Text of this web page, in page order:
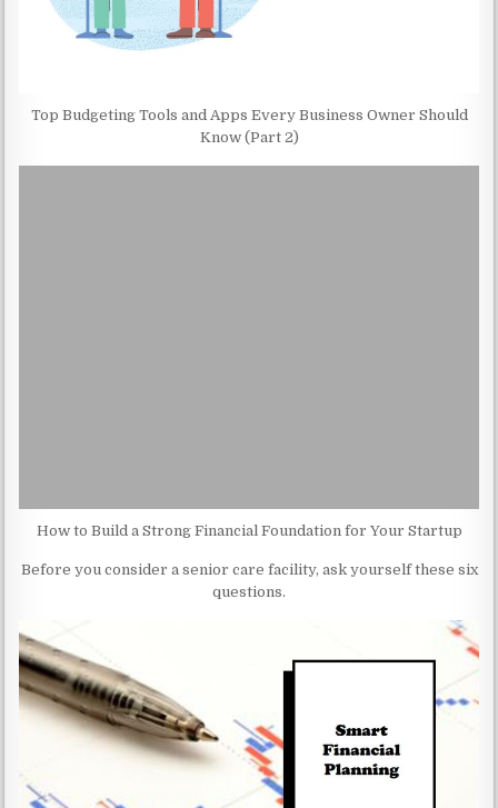
Top Budgeting Tools and Apps Every Business Owner Should
Know (Part 2)
How to Build a Strong Financial Foundation for Your Startup
Before you consider a senior care facility, ask yourself these six
questions.